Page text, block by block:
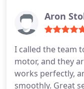
Aron
I called the team
motor, and they
works perfectly,
smoothly. Great